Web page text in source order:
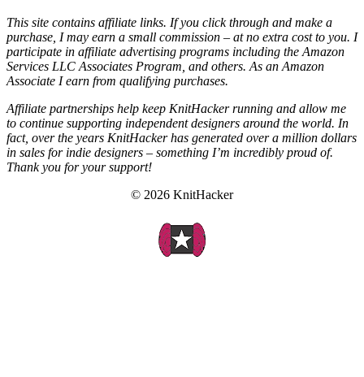
This site contains affiliate links. If you click through and make a
purchase, I may earn a small commission – at no extra cost to you. I
participate in affiliate advertising programs including the Amazon
Services LLC Associates Program, and others. As an Amazon
Associate I earn from qualifying purchases.
Affiliate partnerships help keep KnitHacker running and allow me
to continue supporting independent designers around the world. In
fact, over the years KnitHacker has generated over a million dollars
in sales for indie designers – something I’m incredibly proud of.
Thank you for your support!
© 2026 KnitHacker